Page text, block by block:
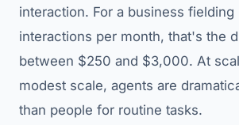
interaction. For a business
interactions per month, that's the
between $250 and $3,000. At
modest scale, agents are
than people for routine tasks.